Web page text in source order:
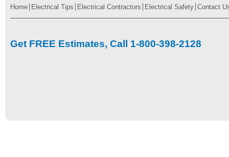
Home Electrical Tips Electrical Contractors Electrical Safety Contact
Get FREE Estimates, Call 1-800-398-2128